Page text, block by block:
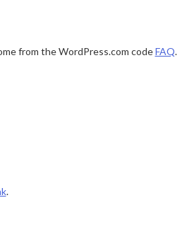
from the WordPress.com codeFAQ.
.